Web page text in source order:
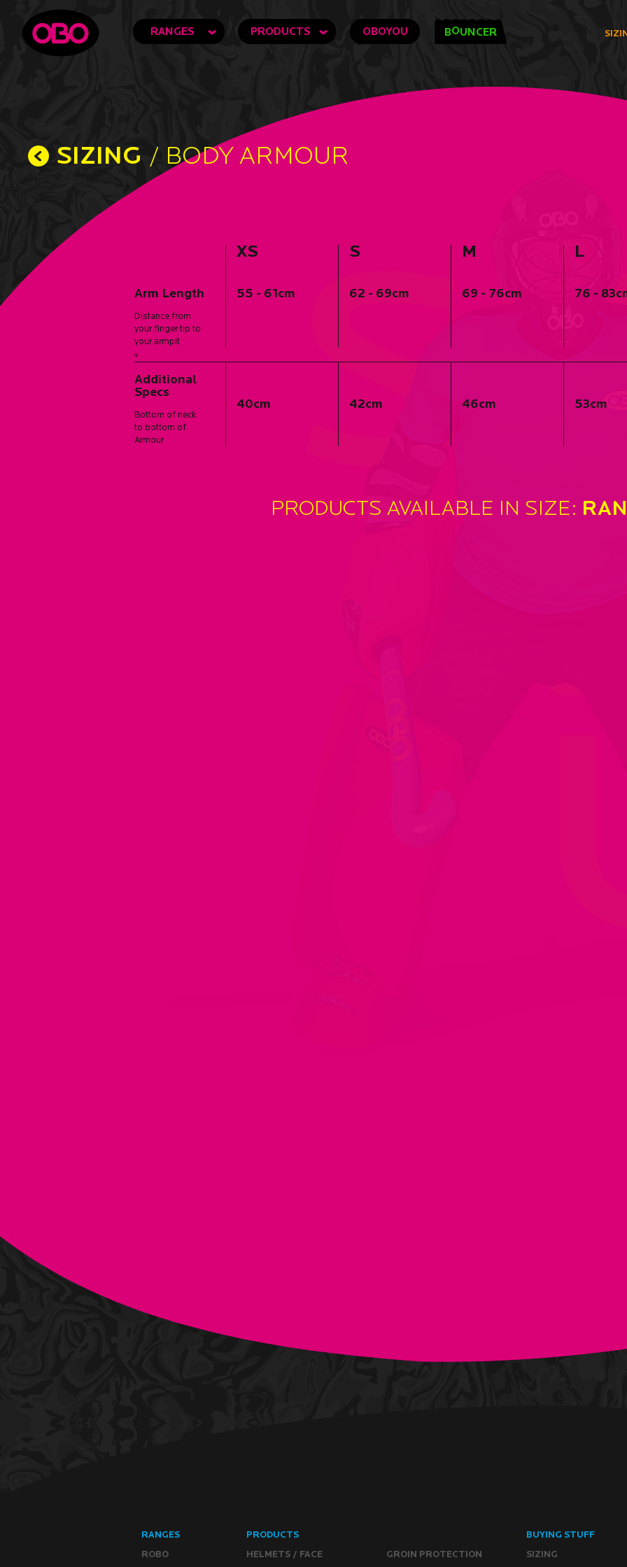
RANGES PRODUCTS OBOYOU BOUNCER
SIZING / BODY ARMOUR
XS S M L
Arm Length
Distance from
your finger tip to
your armpit
55 - 61cm 62 - 69cm 69 - 76cm 76 -
s
Additional
Specs
Bottom of neck
to bottom of
Armour
40cm 42cm 46cm 53cm
PRODUCTS AVAILABLE IN SIZE:
RANGES
ROBO
PRODUCTS
HELMETS / FACE
GROIN PROTECTION
BUYING STUFF
SIZING